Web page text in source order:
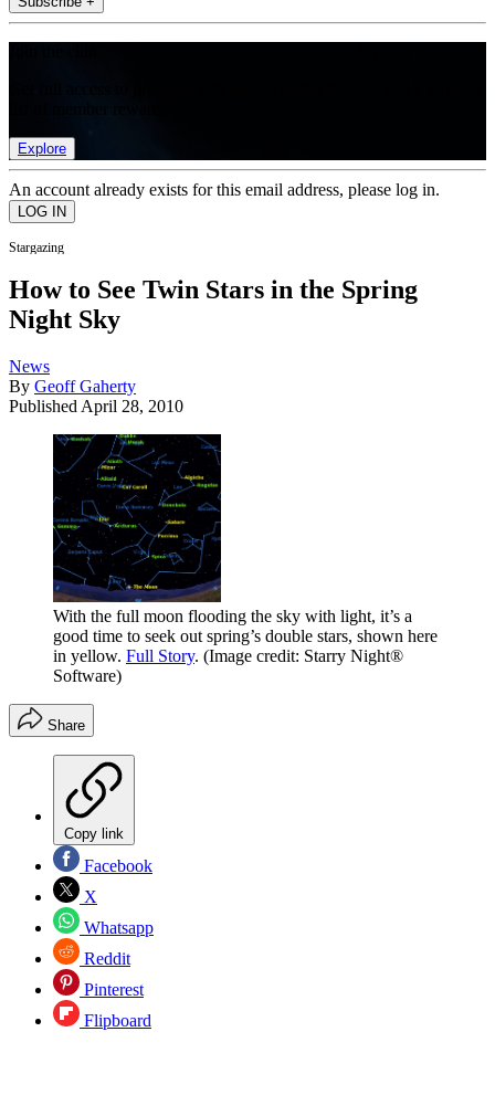
Explore
An account already exists for this email address, please log in.
Stargazing
How to See Twin Stars in the Spring
Night Sky
News
By Geoff Gaherty
Published April 28, 2010
With the full moon flooding the sky with light, it’s a
good time to seek out spring’s double stars, shown here
in yellow. Full Story. (Image credit: Starry Night®
Software)
Share
Copy link
Facebook
X
Whatsapp
Reddit
Pinterest
Flipboard